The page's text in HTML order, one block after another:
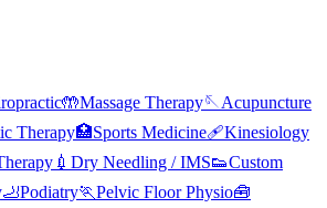
🤲Massage Therapy🪡Acupuncture
Therapy🏥Sports Medicine🩹Kinesiology
💉 Dry Needling / IMS👟Custom
🦶Podiatry🏃Pelvic Floor Physio🧰